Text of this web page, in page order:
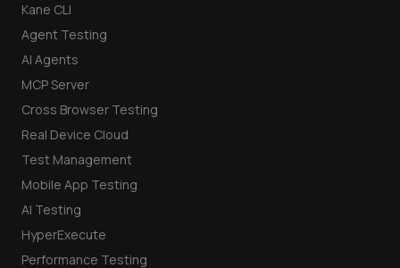
Kane CLI
Agent Testing
AI Agents
MCP Server
Cross Browser Testing
Real Device Cloud
Test Management
Mobile App Testing
AI Testing
HyperExecute
Performance Testing